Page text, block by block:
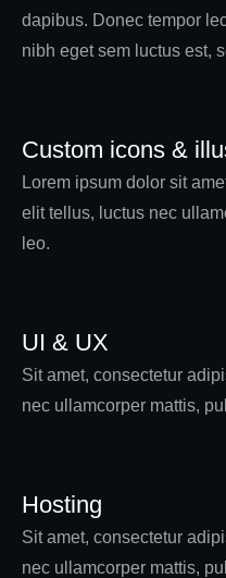
dapibus. Donec tempor
nibh eget sem luctus est,
Custom icons &
Lorem ipsum dolor sit
elit tellus, luctus nec
leo.
UI & UX
Sit amet, consectetur
nec ullamcorper mattis,
Hosting
Sit amet, consectetur
nec ullamcorper mattis,